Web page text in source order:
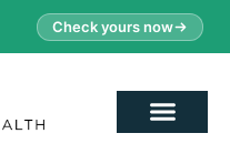
Check yours now